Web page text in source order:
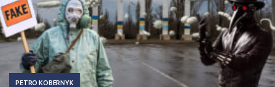
PETRO KOBERNYK